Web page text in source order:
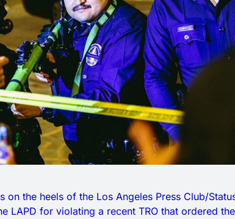
on the heels of the Los Angeles Press Club/
LAPD for violating a recent TRO that ordered